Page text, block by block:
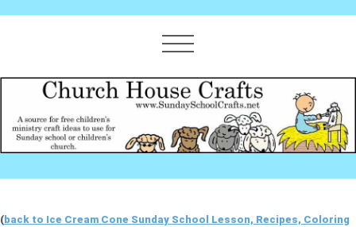
( back to Ice Cream Cone Sunday School Lesson, Recipes, Coloring